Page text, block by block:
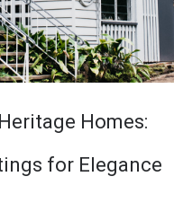
Homes:
for Elegance